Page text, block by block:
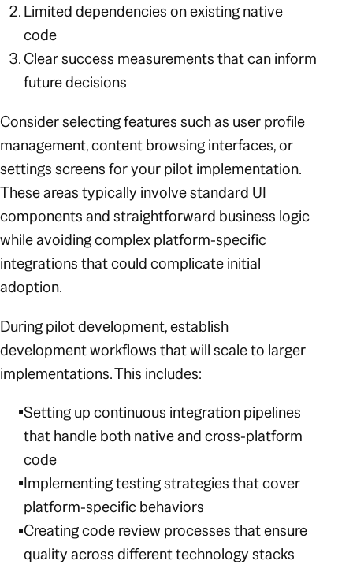
Limited dependencies on existing native
code
Clear success measurements that can inform
future decisions
Consider selecting features such as user profile
management, content browsing interfaces, or
settings screens for your pilot implementation.
These areas typically involve standard UI
components and straightforward business logic
while avoiding complex platform-specific
integrations that could complicate initial
adoption.
During pilot development, establish
development workflows that will scale to larger
implementations. This includes:
Setting up continuous integration pipelines
that handle both native and cross-platform
code
Implementing testing strategies that cover
platform-specific behaviors
Creating code review processes that ensure
quality across different technology stacks